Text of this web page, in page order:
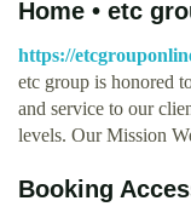
Home • etc
https://
etc group is honored
and service to our
levels. Our Mission
Booking